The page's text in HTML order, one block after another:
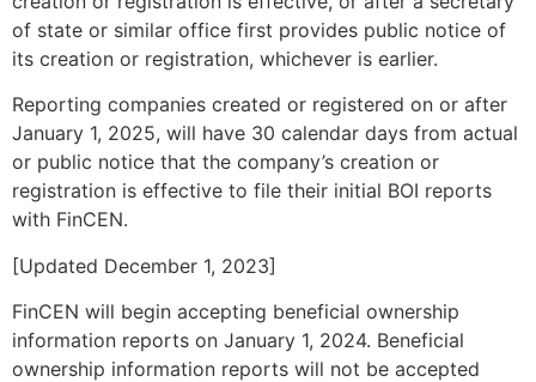
of state or similar office first provides public notice of
its creation or registration, whichever is earlier.
Reporting companies created or registered on or after
January 1, 2025, will have 30 calendar days from actual
or public notice that the company’s creation or
registration is effective to file their initial BOI reports
with FinCEN.
[Updated December 1, 2023]
FinCEN will begin accepting beneficial ownership
information reports on January 1, 2024. Beneficial
ownership information reports will not be accepted